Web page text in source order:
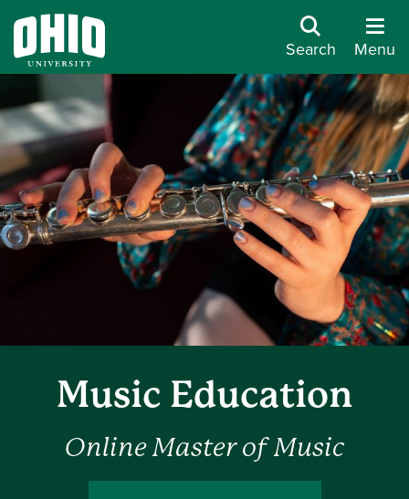
Search Menu
Music Education
Online Master of Music